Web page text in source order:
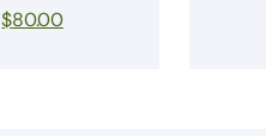
$80.00